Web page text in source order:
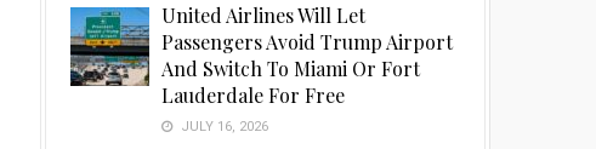
United Airlines Will Let
Passengers Avoid Trump Airport
And Switch To Miami Or Fort
Lauderdale For Free
JULY 16, 2026